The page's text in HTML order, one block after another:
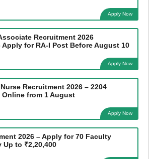
Apply Now
Recruitment 2026
for RA-I Post Before August 10
Apply Now
Recruitment 2026 – 2204
from 1 August
Apply Now
2026 – Apply for 70 Faculty
Up to ₹2,20,400